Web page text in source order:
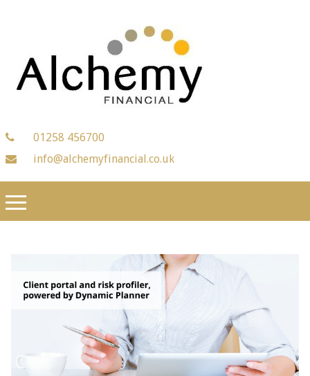
01258 456700
info@alchemyfinancial.co.uk